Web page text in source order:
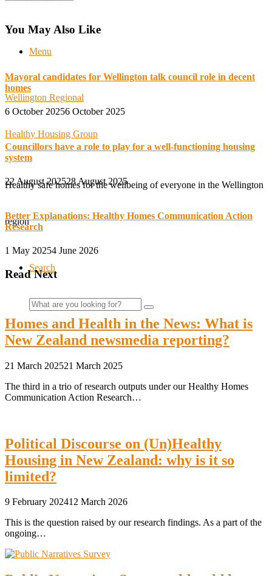
Menu
Wellington Regional
Healthy Housing Group
Healthy safe homes for the wellbeing of everyone in the Wellington
region
Search
Search
for:
You May Also Like
Mayoral candidates for Wellington talk council role in decent
homes
6 October 20256 October 2025
Councillors have a role to play for a well-functioning housing
system
22 August 202528 August 2025
Better Explanations: Healthy Homes Communication Action
Research
1 May 20254 June 2026
Read Next
Homes and Health in the News: What is
New Zealand newsmedia reporting?
21 March 202521 March 2025
The third in a trio of research outputs under our Healthy Homes
Communication Action Research…
Political Discourse on (Un)Healthy
Housing in New Zealand: why is it so
limited?
9 February 202412 March 2026
This is the question raised by our research findings. As a part of the
ongoing…